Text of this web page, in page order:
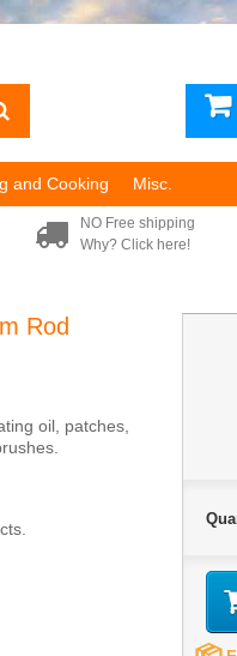
and Cooking Misc.
NO Free shipping
Why? Click here!
Rod
oil, patches,